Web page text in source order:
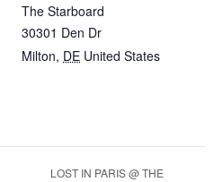
The Starboard
30301 Den Dr
Milton, DE United States
LOST IN PARIS @ THE